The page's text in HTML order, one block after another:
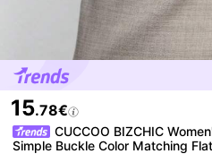
15.78€
CUCCOO BIZCHIC
Simple Buckle Color Matching